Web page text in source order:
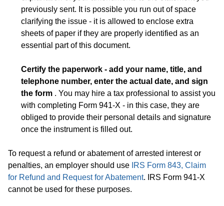
previously sent. It is possible you run out of space
clarifying the issue - it is allowed to enclose extra
sheets of paper if they are properly identified as an
essential part of this document.
Certify the paperwork - add your name, title, and
telephone number, enter the actual date, and sign
the form . You may hire a tax professional to assist you
with completing Form 941-X - in this case, they are
obliged to provide their personal details and signature
once the instrument is filled out.
To request a refund or abatement of arrested interest or
penalties, an employer should use IRS Form 843, Claim
for Refund and Request for Abatement. IRS Form 941-X
cannot be used for these purposes.